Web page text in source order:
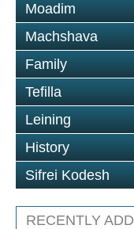
Moadim
Machshava
Family
Tefilla
Leining
History
Sifrei Kodesh
RECENTLY